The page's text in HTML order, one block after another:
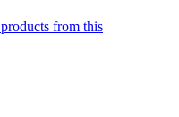
from this